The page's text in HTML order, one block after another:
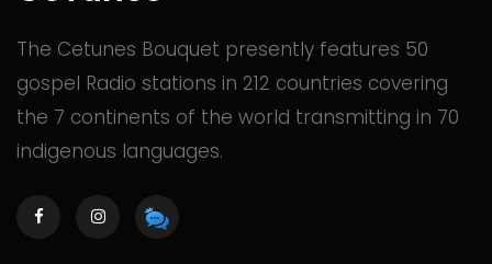
The Cetunes Bouquet presently features 50
gospel Radio stations in 212 countries covering
the 7 continents of the world transmitting in 70
indigenous languages.